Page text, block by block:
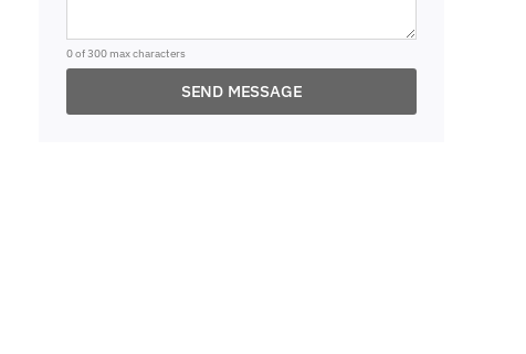
0 of 300 max characters